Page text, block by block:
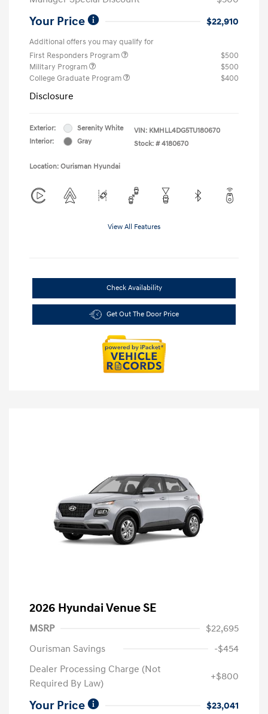
Your Price $22,910
Additional offers you may qualify for
First Responders Program
$500
Military Program
$500
College Graduate Program
$400
Disclosure
Exterior:
Serenity White
Interior:
Gray
VIN: KMHLL4DG5TU180670
Stock: # 4180670
Location: Ourisman Hyundai
View All Features
Check Availability
Get Out The Door Price
2026 Hyundai Venue SE
MSRP
$22,695
Ourisman Savings
-$454
Dealer Processing Charge (Not
Required By Law)
+$800
Your Price $23,041